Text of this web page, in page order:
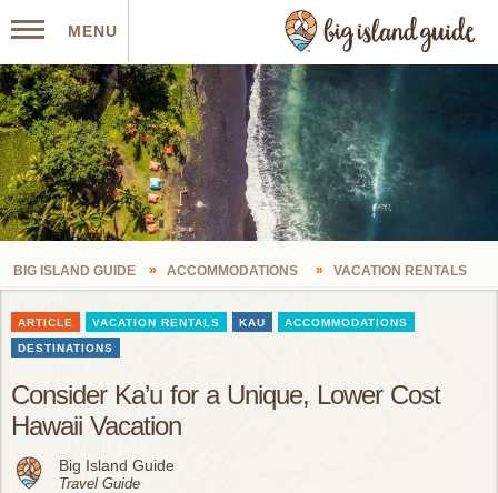
MENU
BIG ISLAND GUIDE ACCOMMODATIONS VACATION RENTALS
ARTICLE VACATION RENTALS KAU ACCOMMODATIONS
DESTINATIONS
Consider Ka’u for a Unique, Lower Cost
Hawaii Vacation
Big Island Guide
Travel Guide